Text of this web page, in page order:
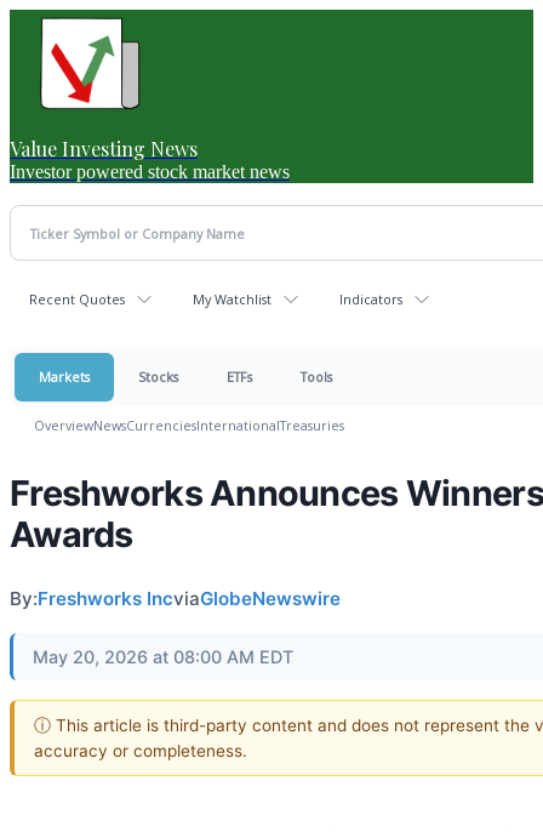
Value Investing News
Investor powered stock market news
Recent Quotes My Watchlist Indicators
Markets Stocks ETFs Tools
OverviewNewsCurrenciesInternationalTreasuries
Freshworks Announces
Awards
By:Freshworks IncviaGlobeNewswire
May 20, 2026 at 08:00 AM EDT
ⓘ This article is third-party content and does not represent the
accuracy or completeness.